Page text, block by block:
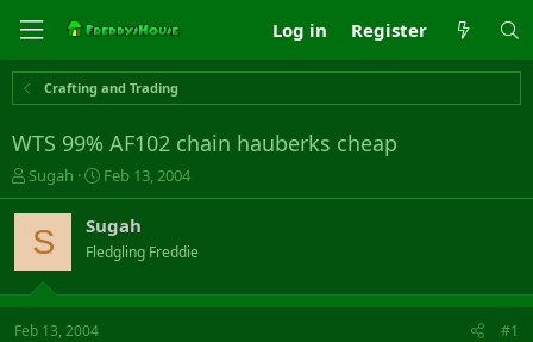
Log in Register
Crafting and Trading
WTS 99% AF102 chain hauberks cheap
T
h
r
e
s
t
Sugah
S
t
r
t
a
Feb 13, 2004
S Sugah
Fledgling Freddie
Feb 13, 2004 #1